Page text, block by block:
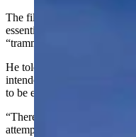
The filing argued the ID law
essential to suffrage both in
“trammel against voting
He told Cowboy State Daily
intended to show that there
to be enacted.
“There’s no reason why you
attempting to express their